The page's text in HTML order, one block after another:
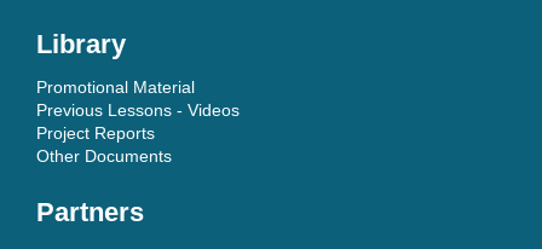
Library
Promotional Material
Previous Lessons - Videos
Project Reports
Other Documents
Partners